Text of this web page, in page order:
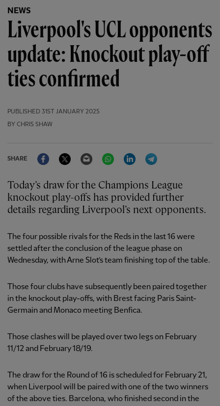
NEWS
Liverpool's UCL opponents
update: Knockout play-off
ties confirmed
PUBLISHED 31ST JANUARY 2025
BY CHRIS SHAW
SHARE
FacebookTwitter Email WhatsAppLinkedIn
Today’s draw for the Champions League
knockout play-offs has provided further
details regarding Liverpool’s next opponents.
The four possible rivals for the Reds in the last 16 were
settled after the conclusion of the league phase on
Wednesday, with Arne Slot’s team finishing top of the table.
Those four clubs have subsequently been paired together
in the knockout play-offs, with Brest facing Paris Saint-
Germain and Monaco meeting Benfica.
Those clashes will be played over two legs on February
11/12 and February 18/19.
The draw for the Round of 16 is scheduled for February 21,
when Liverpool will be paired with one of the two winners
of the above ties. Barcelona, who finished second in the